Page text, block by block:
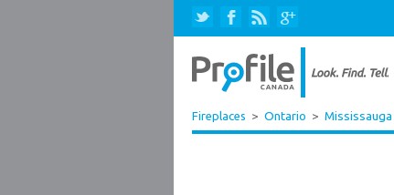
Fireplaces > Ontario > Mississauga